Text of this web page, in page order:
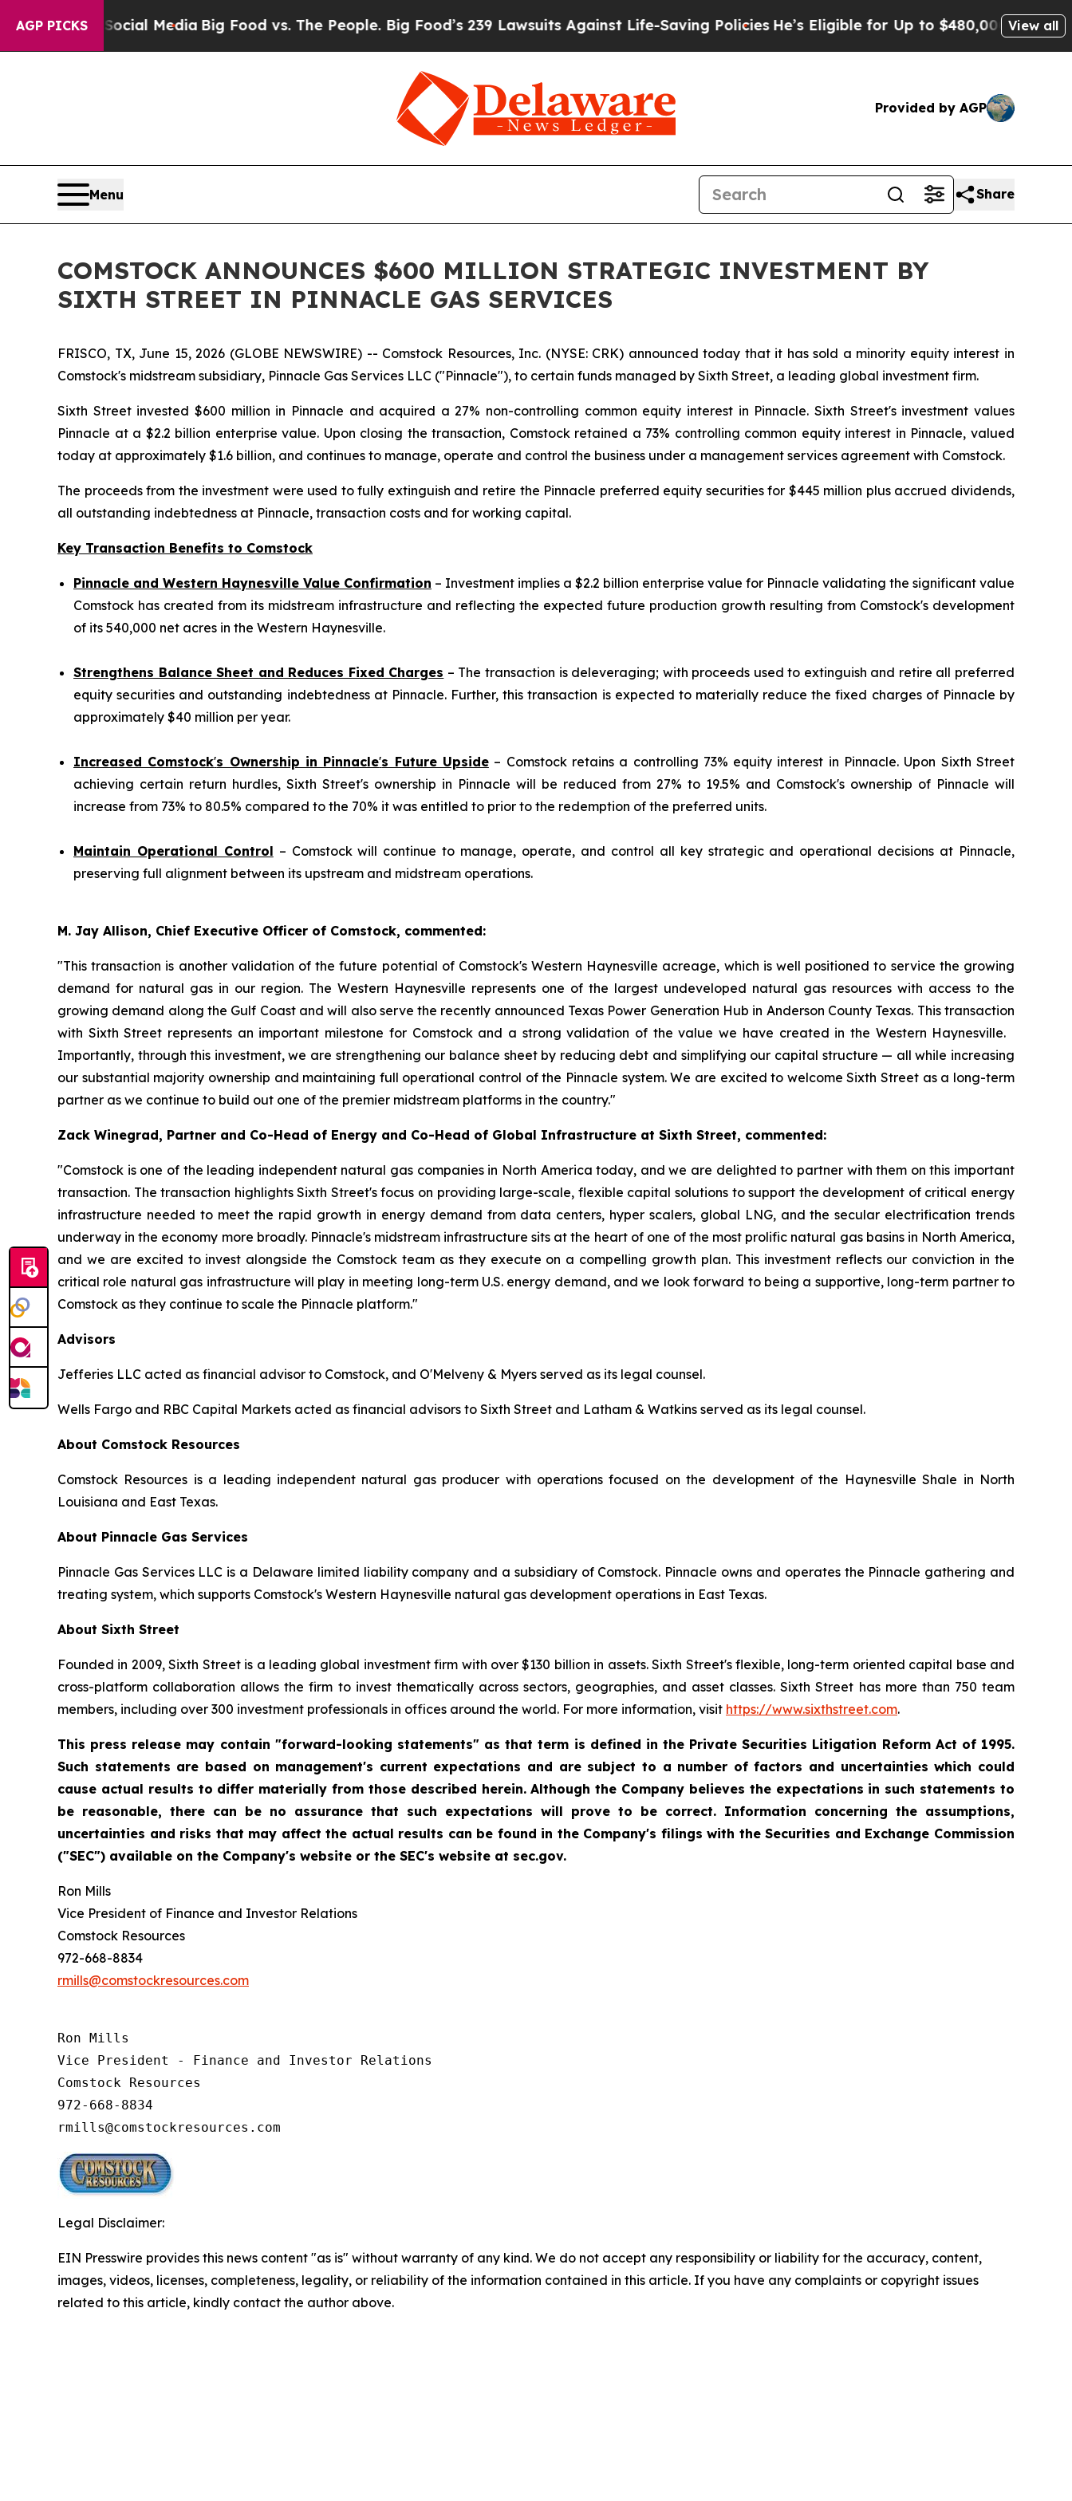
AGP PICKS
on Social MediaBig Food vs. The People. Big Food’s 239 Lawsuits Against Life-Saving Policies He’s Eligible for Up to $480,000 After Being
View all
Provided by AGP
Menu Share
COMSTOCK ANNOUNCES $600 MILLION STRATEGIC INVESTMENT BY
SIXTH STREET IN PINNACLE GAS SERVICES
FRISCO, TX, June 15, 2026 (GLOBE NEWSWIRE) -- Comstock Resources, Inc. (NYSE: CRK) announced today that it has sold a minority equity interest in
Comstock's midstream subsidiary, Pinnacle Gas Services LLC ("Pinnacle"), to certain funds managed by Sixth Street, a leading global investment firm.
Sixth Street invested $600 million in Pinnacle and acquired a 27% non-controlling common equity interest in Pinnacle. Sixth Street's investment values
Pinnacle at a $2.2 billion enterprise value. Upon closing the transaction, Comstock retained a 73% controlling common equity interest in Pinnacle, valued
today at approximately $1.6 billion, and continues to manage, operate and control the business under a management services agreement with Comstock.
The proceeds from the investment were used to fully extinguish and retire the Pinnacle preferred equity securities for $445 million plus accrued dividends,
all outstanding indebtedness at Pinnacle, transaction costs and for working capital.
Key Transaction Benefits to Comstock
Pinnacle and Western Haynesville Value Confirmation – Investment implies a $2.2 billion enterprise value for Pinnacle validating the significant value
Comstock has created from its midstream infrastructure and reflecting the expected future production growth resulting from Comstock's development
of its 540,000 net acres in the Western Haynesville.
Strengthens Balance Sheet and Reduces Fixed Charges – The transaction is deleveraging; with proceeds used to extinguish and retire all preferred
equity securities and outstanding indebtedness at Pinnacle. Further, this transaction is expected to materially reduce the fixed charges of Pinnacle by
approximately $40 million per year.
Increased Comstock's Ownership in Pinnacle's Future Upside– Comstock retains a controlling 73% equity interest in Pinnacle. Upon Sixth Street
achieving certain return hurdles, Sixth Street's ownership in Pinnacle will be reduced from 27% to 19.5% and Comstock's ownership of Pinnacle will
increase from 73% to 80.5% compared to the 70% it was entitled to prior to the redemption of the preferred units.
Maintain Operational Control – Comstock will continue to manage, operate, and control all key strategic and operational decisions at Pinnacle,
preserving full alignment between its upstream and midstream operations.
M. Jay Allison, Chief Executive Officer of Comstock, commented:
"This transaction is another validation of the future potential of Comstock's Western Haynesville acreage, which is well positioned to service the growing
demand for natural gas in our region. The Western Haynesville represents one of the largest undeveloped natural gas resources with access to the
growing demand along the Gulf Coast and will also serve the recently announced Texas Power Generation Hub in Anderson County Texas. This transaction
with Sixth Street represents an important milestone for Comstock and a strong validation of the value we have created in the Western Haynesville.
Importantly, through this investment, we are strengthening our balance sheet by reducing debt and simplifying our capital structure — all while increasing
our substantial majority ownership and maintaining full operational control of the Pinnacle system. We are excited to welcome Sixth Street as a long-term
partner as we continue to build out one of the premier midstream platforms in the country."
Zack Winegrad, Partner and Co-Head of Energy and Co-Head of Global Infrastructure at Sixth Street, commented:
"Comstock is one of the leading independent natural gas companies in North America today, and we are delighted to partner with them on this important
transaction. The transaction highlights Sixth Street's focus on providing large-scale, flexible capital solutions to support the development of critical energy
infrastructure needed to meet the rapid growth in energy demand from data centers, hyper scalers, global LNG, and the secular electrification trends
underway in the economy more broadly. Pinnacle's midstream infrastructure sits at the heart of one of the most prolific natural gas basins in North America,
and we are excited to invest alongside the Comstock team as they execute on a compelling growth plan. This investment reflects our conviction in the
critical role natural gas infrastructure will play in meeting long-term U.S. energy demand, and we look forward to being a supportive, long-term partner to
Comstock as they continue to scale the Pinnacle platform."
Advisors
Jefferies LLC acted as financial advisor to Comstock, and O'Melveny & Myers served as its legal counsel.
Wells Fargo and RBC Capital Markets acted as financial advisors to Sixth Street and Latham & Watkins served as its legal counsel.
About Comstock Resources
Comstock Resources is a leading independent natural gas producer with operations focused on the development of the Haynesville Shale in North
Louisiana and East Texas.
About Pinnacle Gas Services
Pinnacle Gas Services LLC is a Delaware limited liability company and a subsidiary of Comstock. Pinnacle owns and operates the Pinnacle gathering and
treating system, which supports Comstock's Western Haynesville natural gas development operations in East Texas.
About Sixth Street
Founded in 2009, Sixth Street is a leading global investment firm with over $130 billion in assets. Sixth Street's flexible, long-term oriented capital base and
cross-platform collaboration allows the firm to invest thematically across sectors, geographies, and asset classes. Sixth Street has more than 750 team
members, including over 300 investment professionals in offices around the world. For more information, visit https://www.sixthstreet.com.
This press release may contain "forward-looking statements" as that term is defined in the Private Securities Litigation Reform Act of 1995.
Such statements are based on management's current expectations and are subject to a number of factors and uncertainties which could
cause actual results to differ materially from those described herein. Although the Company believes the expectations in such statements to
be reasonable, there can be no assurance that such expectations will prove to be correct. Information concerning the assumptions,
uncertainties and risks that may affect the actual results can be found in the Company's filings with the Securities and Exchange Commission
("SEC") available on the Company's website or the SEC's website at sec.gov.
Ron Mills
Vice President of Finance and Investor Relations
Comstock Resources
972-668-8834
rmills@comstockresources.com
Ron Mills
Vice President - Finance and Investor Relations
Comstock Resources
972-668-8834
Legal Disclaimer:
EIN Presswire provides this news content "as is" without warranty of any kind. We do not accept any responsibility or liability for the accuracy, content,
images, videos, licenses, completeness, legality, or reliability of the information contained in this article. If you have any complaints or copyright issues
related to this article, kindly contact the author above.